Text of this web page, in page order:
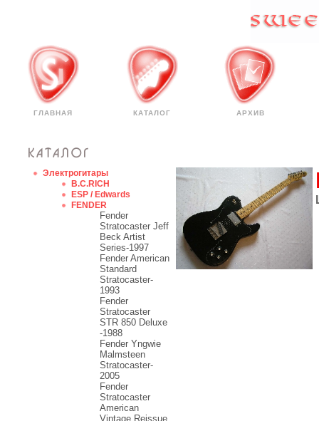
ГЛАВНАЯ КАТАЛОГ АРХИВ
Электрогитары
B.C.RICH
ESP / Edwards
FENDER
Fender
Stratocaster Jeff
Beck Artist
Series-1997
Fender American
Standard
Stratocaster-
1993
Fender
Stratocaster
STR 850 Deluxe
-1988
Fender Yngwie
Malmsteen
Stratocaster-
2005
Fender
Stratocaster
American
Vintage Reissue